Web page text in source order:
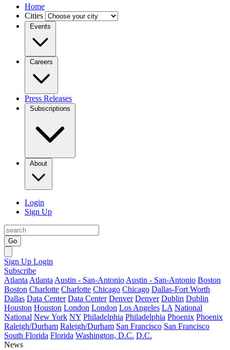
Home
Cities
Events
Careers
Press Releases
Subscriptions
About
Login
Sign Up
Go
Sign Up Login
Subscribe
Atlanta Atlanta Austin - San-Antonio Austin - San-Antonio Boston
Boston Charlotte Charlotte Chicago Chicago Dallas-Fort Worth
Dallas Data Center Data Center Denver Denver Dublin Dublin
Houston Houston London London Los Angeles LA National
National New York NY Philadelphia Philadelphia Phoenix Phoenix
Raleigh/Durham Raleigh/Durham San Francisco San Francisco
South Florida Florida Washington, D.C. D.C.
News